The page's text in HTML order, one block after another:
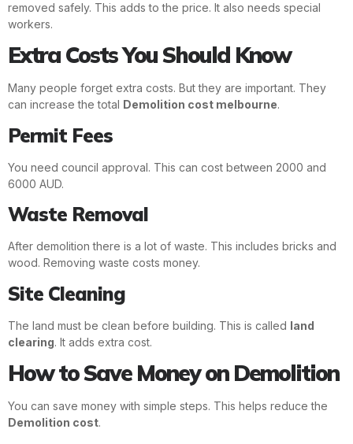
removed safely. This adds to the price. It also needs special
workers.
Extra Costs You Should Know
Many people forget extra costs. But they are important. They
can increase the total Demolition cost melbourne.
Permit Fees
You need council approval. This can cost between 2000 and
6000 AUD.
Waste Removal
After demolition there is a lot of waste. This includes bricks and
wood. Removing waste costs money.
Site Cleaning
The land must be clean before building. This is called land
clearing. It adds extra cost.
How to Save Money on Demolition
You can save money with simple steps. This helps reduce the
Demolition cost.